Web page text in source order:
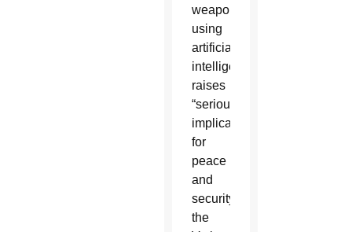
weaponry
using
artificial
intelligence
raises
“serious
implications
for
peace
and
security,”
the